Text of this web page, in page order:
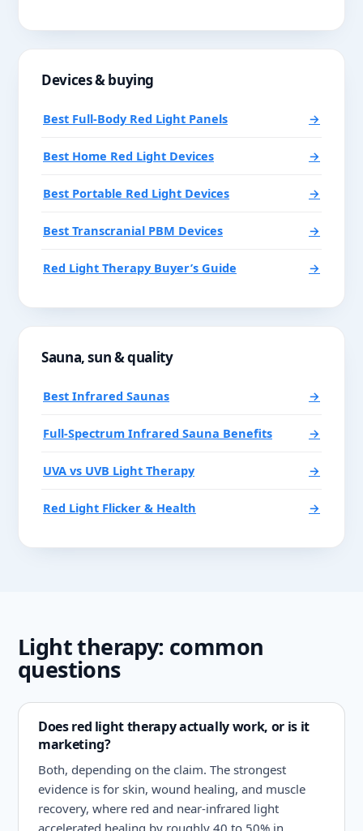
Devices & buying
Best Full-Body Red Light Panels →
Best Home Red Light Devices →
Best Portable Red Light Devices →
Best Transcranial PBM Devices →
Red Light Therapy Buyer’s Guide →
Sauna, sun & quality
Best Infrared Saunas →
Full-Spectrum Infrared Sauna Benefits →
UVA vs UVB Light Therapy →
Red Light Flicker & Health →
Light therapy: common
questions
Does red light therapy actually work, or is it
marketing?
Both, depending on the claim. The strongest
evidence is for skin, wound healing, and muscle
recovery, where red and near-infrared light